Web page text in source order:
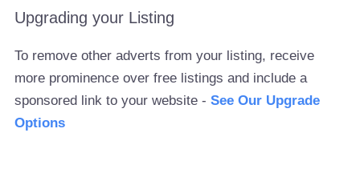
Upgrading your Listing
To remove other adverts from your listing, receive
more prominence over free listings and include a
sponsored link to your website -See Our Upgrade
Options